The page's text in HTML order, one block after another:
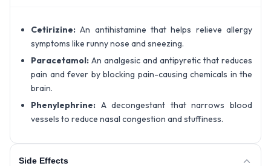
Cetirizine: An antihistamine that helps relieve allergy
symptoms like runny nose and sneezing.
Paracetamol: An analgesic and antipyretic that reduces
pain and fever by blocking pain-causing chemicals in the
brain.
Phenylephrine: A decongestant that narrows blood
vessels to reduce nasal congestion and stuffiness.
Side Effects